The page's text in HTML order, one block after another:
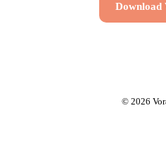
Download
© 2026